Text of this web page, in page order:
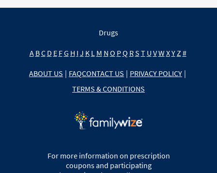
Drugs
A BC D E FG H I J K L M N O PQ RS T U VW XY Z #
ABOUT US | FAQCONTACT US | PRIVACY POLICY |
TERMS & CONDITIONS
For more information on prescription
coupons and participating